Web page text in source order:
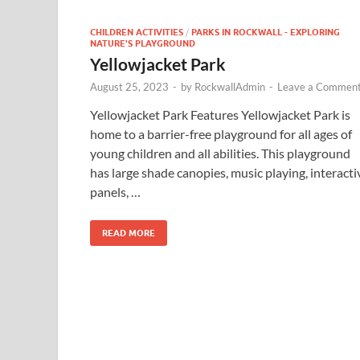
CHILDREN ACTIVITIES / PARKS IN ROCKWALL - EXPLORING
NATURE'S PLAYGROUND
Yellowjacket Park
August 25, 2023 - by RockwallAdmin - Leave a
Yellowjacket Park Features Yellowjacket Park is
home to a barrier-free playground for all ages of
young children and all abilities. This playground
has large shade canopies, music playing,
panels, …
READ MORE